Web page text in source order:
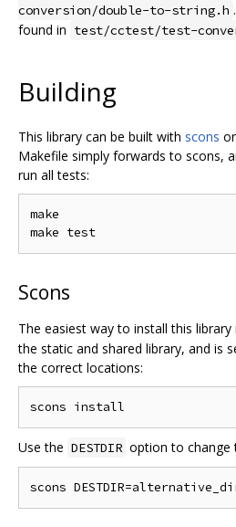
conversion/double-to-string.h
found in test/cctest/test-
Building
This library can be built with scons or
Makefile simply forwards to scons,
run all tests:
make
Scons
The easiest way to install this library
the static and shared library, and is
the correct locations:
Use the DESTDIR option to change